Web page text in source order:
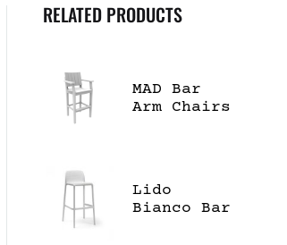
RELATED PRODUCTS
MAD Bar
Arm Chairs
Lido
Bianco Bar